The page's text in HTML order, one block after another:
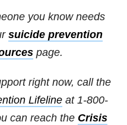
you know needs
suicide prevention
page.
right now, call the
Lifeline at 1-800-
can reach the Crisis